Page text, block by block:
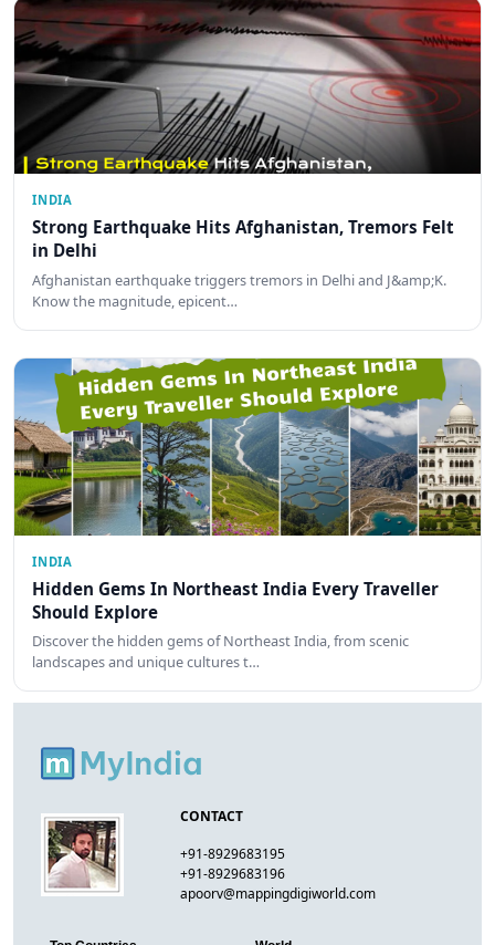
INDIA
Strong Earthquake Hits Afghanistan, Tremors Felt
in Delhi
Afghanistan earthquake triggers tremors in Delhi and J&amp;K.
Know the magnitude, epicent…
INDIA
Hidden Gems In Northeast India Every Traveller
Should Explore
Discover the hidden gems of Northeast India, from scenic
landscapes and unique cultures t…
CONTACT
+91-8929683195
+91-8929683196
apoorv@mappingdigiworld.com